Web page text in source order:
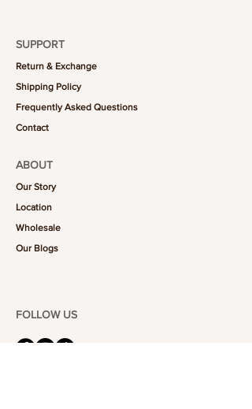
SUPPORT
Return & Exchange
Shipping Policy
Frequently Asked Questions
Contact
ABOUT
Our Story
Location
Wholesale
Our Blogs
FOLLOW US